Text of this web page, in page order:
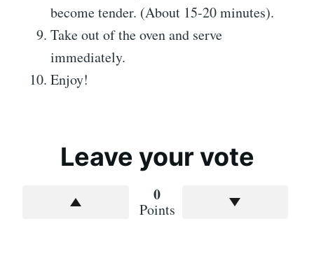
become tender. (About 15-20 minutes).
Take out of the oven and serve
immediately.
Enjoy!
Leave your vote
0
Points